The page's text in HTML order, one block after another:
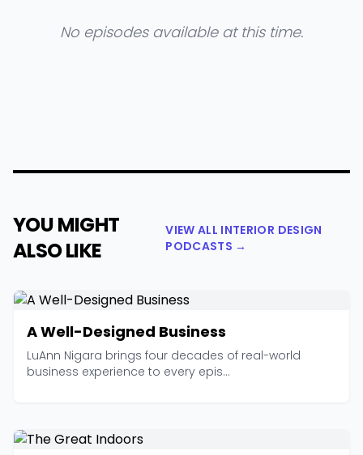
No episodes available at this time.
YOU MIGHT
ALSO LIKE
VIEW ALL INTERIOR DESIGN
PODCASTS →
A Well-Designed Business
LuAnn Nigara brings four decades of real-world
business experience to every epis...